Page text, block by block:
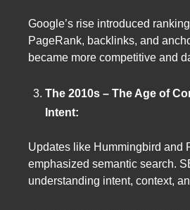
Google’s rise introduced
PageRank, backlinks, and
became more competitive and
The 2010s – The Age of
Intent:
Updates like Hummingbird and
emphasized semantic search.
understanding intent, context,